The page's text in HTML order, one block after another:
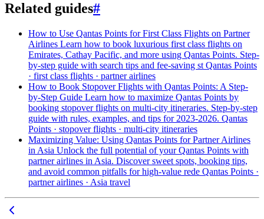
Related guides#
How to Use Qantas Points for First Class Flights on Partner
Airlines Learn how to book luxurious first class flights on
Emirates, Cathay Pacific, and more using Qantas Points. Step-
by-step guide with search tips and fee-saving st Qantas Points
· first class flights · partner airlines
How to Book Stopover Flights with Qantas Points: A Step-
by-Step Guide Learn how to maximize Qantas Points by
booking stopover flights on multi-city itineraries. Step-by-step
guide with rules, examples, and tips for 2023-2026. Qantas
Points · stopover flights · multi-city itineraries
Maximizing Value: Using Qantas Points for Partner Airlines
in Asia Unlock the full potential of your Qantas Points with
partner airlines in Asia. Discover sweet spots, booking tips,
and avoid common pitfalls for high-value rede Qantas Points ·
partner airlines · Asia travel